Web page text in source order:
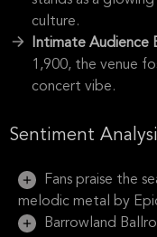
culture.
Intimate Audience
1,900, the venue
concert vibe.
Sentiment
Fans praise the
melodic metal by
Barrowland